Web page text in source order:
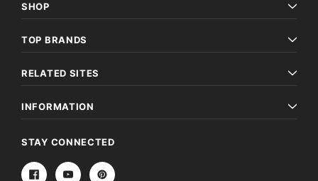
SHOP
TOP BRANDS
RELATED SITES
INFORMATION
STAY CONNECTED